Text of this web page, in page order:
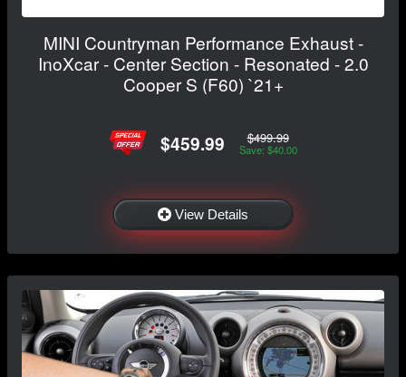
MINI Countryman Performance Exhaust -
InoXcar - Center Section - Resonated - 2.0
Cooper S (F60) `21+
$459.99 $499.99
Save: $40.00
View Details